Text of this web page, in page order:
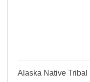
Alaska Native